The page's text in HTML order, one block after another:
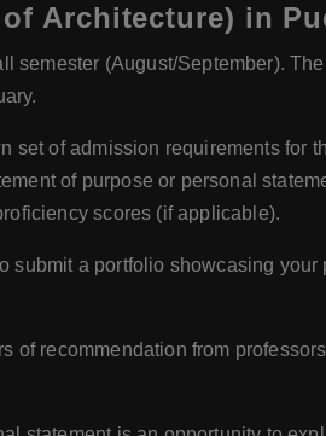
Architecture) in
semester (August/September).
set of admission requirements for
of purpose or personal
scores (if applicable).
submit a portfolio showcasing
of recommendation from